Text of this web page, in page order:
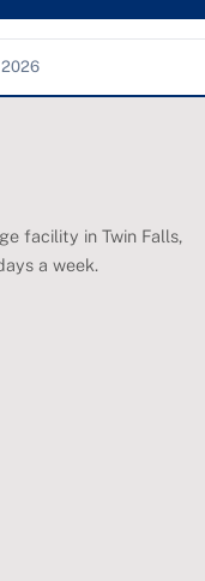
2026
facility in Twin Falls,
a week.